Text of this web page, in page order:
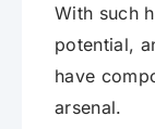
With such
potential,
have
arsenal.